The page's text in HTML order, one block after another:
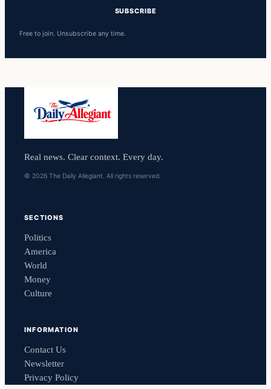
SUBSCRIBE
Free to join. Unsubscribe any time.
Real news. Clear context. Every day.
© 2026 The Daily Allegiant. All rights reserved.
SECTIONS
Politics
America
World
Money
Culture
INFORMATION
Contact Us
Newsletter
Privacy Policy